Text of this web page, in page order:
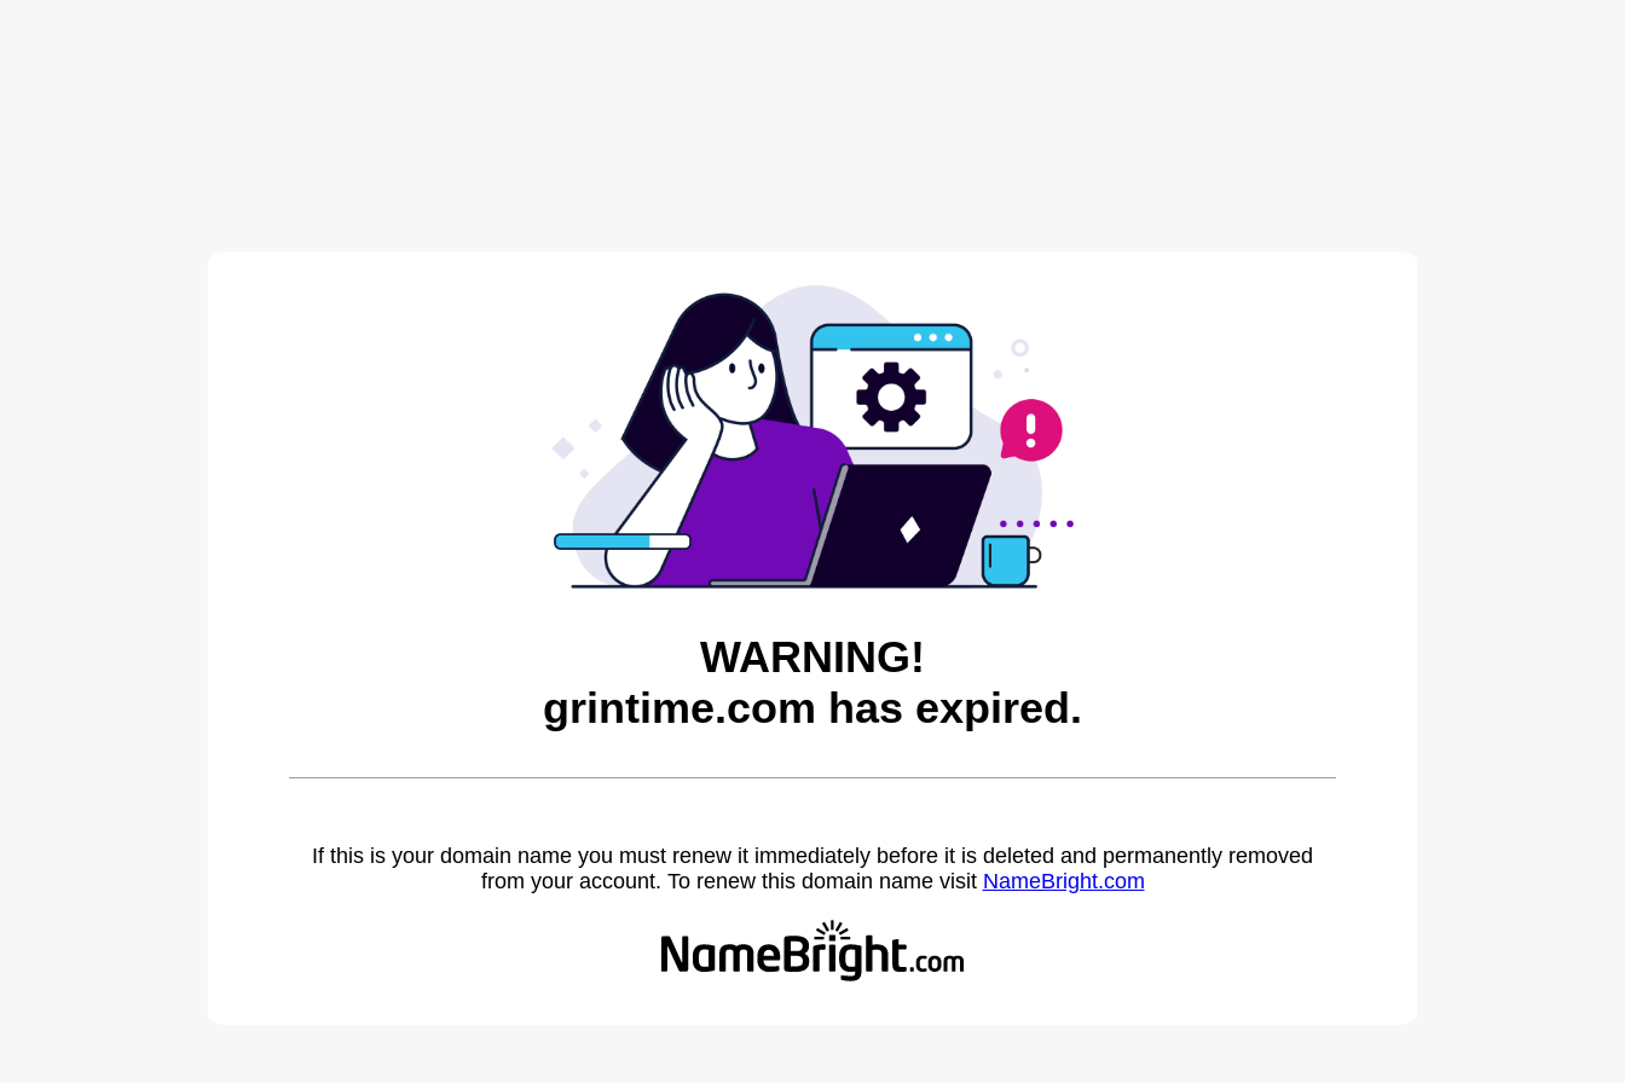
WARNING!
grintime.com has expired.
If this is your domain name you must renew it immediately before it is deleted and permanently removed
from your account. To renew this domain name visit NameBright.com